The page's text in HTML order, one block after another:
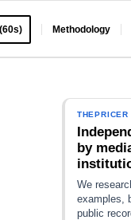
Methodology
THEPRICER
by
We
examples,
public